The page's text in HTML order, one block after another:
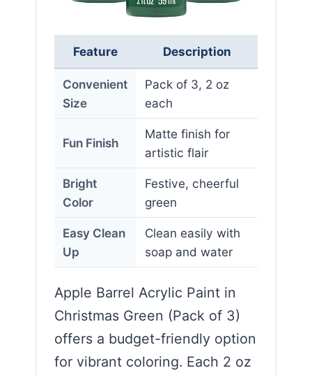
Feature Description
Convenient
Size
Pack of 3, 2 oz
each
Fun Finish
Matte finish for
artistic flair
Bright
Color
Festive, cheerful
green
Easy Clean
Up
Clean easily with
soap and water
Apple Barrel Acrylic Paint in
Christmas Green (Pack of 3)
offers a budget-friendly option
for vibrant coloring. Each 2 oz